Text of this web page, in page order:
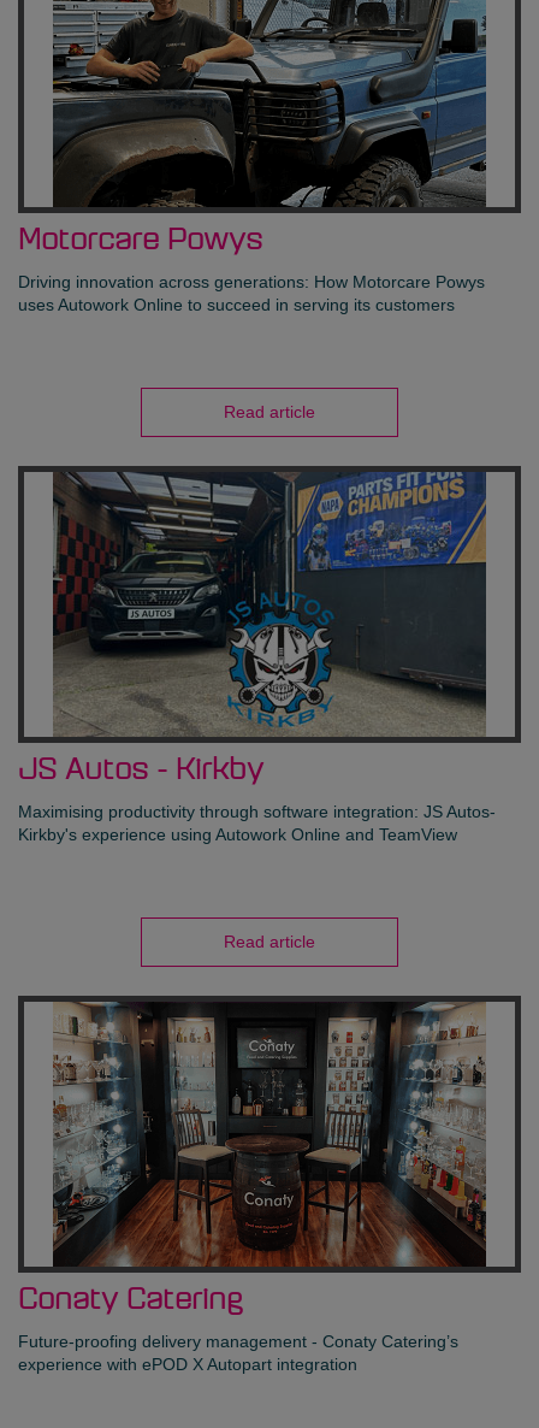
Motorcare Powys
Driving innovation across generations: How Motorcare Powys
uses Autowork Online to succeed in serving its customers
Read article
JS Autos - Kirkby
Maximising productivity through software integration: JS Autos-
Kirkby's experience using Autowork Online and TeamView
Read article
Conaty Catering
Future-proofing delivery management - Conaty Catering’s
experience with ePOD X Autopart integration